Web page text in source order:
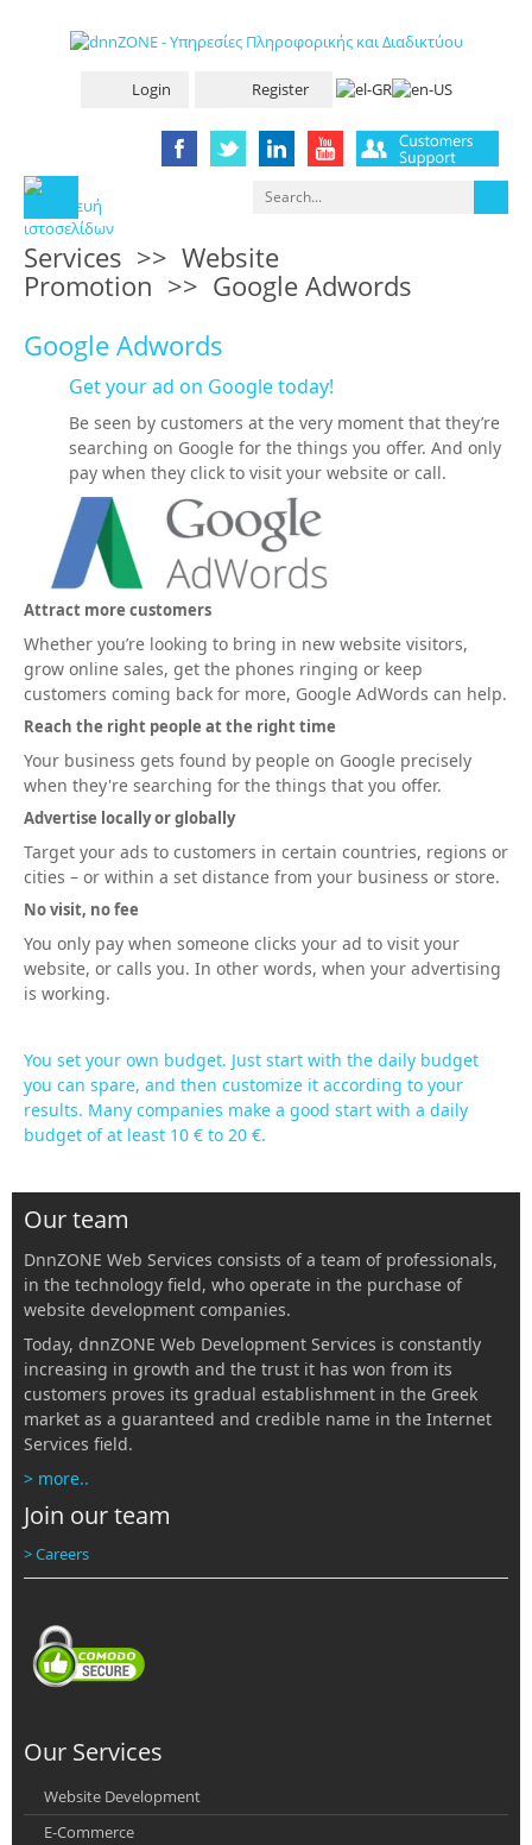
Login Register
Services >> Website
Promotion >> Google Adwords
Google Adwords
Get your ad on Google today!
Be seen by customers at the very moment that they’re
searching on Google for the things you offer. And only
pay when they click to visit your website or call.
Attract more customers
Whether you’re looking to bring in new website visitors,
grow online sales, get the phones ringing or keep
customers coming back for more, Google AdWords can help.
Reach the right people at the right time
Your business gets found by people on Google precisely
when they're searching for the things that you offer.
Advertise locally or globally
Target your ads to customers in certain countries, regions or
cities – or within a set distance from your business or store.
No visit, no fee
You only pay when someone clicks your ad to visit your
website, or calls you. In other words, when your advertising
is working.
You set your own budget. Just start with the daily budget
you can spare, and then customize it according to your
results. Many companies make a good start with a daily
budget of at least 10 € to 20 €.
Our team
DnnZONE Web Services consists of a team of professionals,
in the technology field, who operate in the purchase of
website development companies.
Today, dnnZONE Web Development Services is constantly
increasing in growth and the trust it has won from its
customers proves its gradual establishment in the Greek
market as a guaranteed and credible name in the Internet
Services field.
> more..
Join our team
> Careers
Our Services
Website Development
E-Commerce